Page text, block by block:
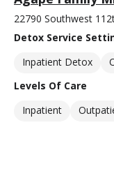
22790 Southwest
Detox Service
Inpatient Detox
Levels Of Care
Inpatient